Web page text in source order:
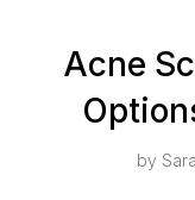
Acne
by